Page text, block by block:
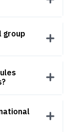
group